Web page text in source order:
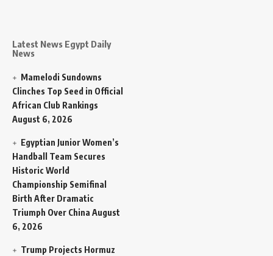
Latest News Egypt Daily
News
Mamelodi Sundowns
Clinches Top Seed in Official
African Club Rankings
August 6, 2026
Egyptian Junior Women’s
Handball Team Secures
Historic World
Championship Semifinal
Birth After Dramatic
Triumph Over China August
6, 2026
Trump Projects Hormuz